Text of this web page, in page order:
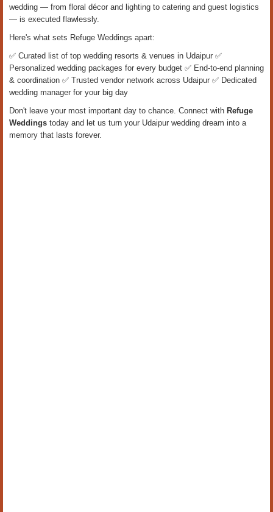
wedding — from floral décor and lighting to catering and guest logistics
— is executed flawlessly.
Here's what sets Refuge Weddings apart:
✅ Curated list of top wedding resorts & venues in Udaipur ✅
Personalized wedding packages for every budget ✅ End-to-end planning
& coordination ✅ Trusted vendor network across Udaipur ✅ Dedicated
wedding manager for your big day
Don't leave your most important day to chance. Connect with Refuge
Weddings today and let us turn your Udaipur wedding dream into a
memory that lasts forever.